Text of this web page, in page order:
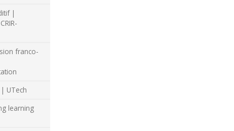
|
franco-
| UTech
learning